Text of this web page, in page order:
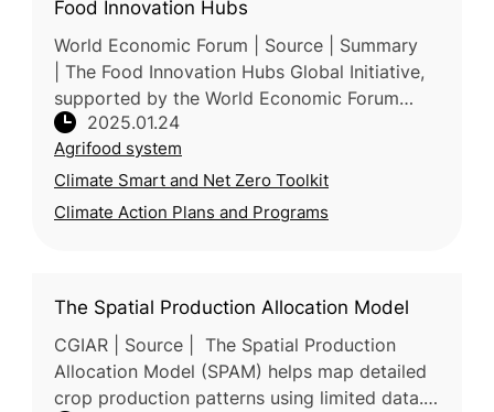
Food Innovation Hubs
World Economic Forum | Source | Summary
| The Food Innovation Hubs Global Initiative,
supported by the World Economic Forum
(WEF), accelerates global food system
transformation through regional collab
2025.01.24
Agrifood system
Climate Smart and Net Zero Toolkit
Climate Action Plans and Programs
The Spatial Production Allocation Model
CGIAR | Source | The Spatial Production
Allocation Model (SPAM) helps map detailed
crop production patterns using limited data.